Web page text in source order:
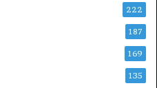
222
187
169
135